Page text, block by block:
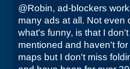
@Robin, ad-blockers
many ads at all. Not even
what's funny, is that I
mentioned and haven't
maps but I don't miss